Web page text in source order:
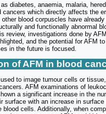
diabetes, anaemia, malaria,
cancers which directly affects the
other blood corpuscles have
and functionally abnormal
review, investigations done by
and the potential for AFM
in the future is focused.
of AFM in blood
to image tumour cells or
AFM examinations of
a significant increase in the
surface with an increase in
blood cells. Additionally, when